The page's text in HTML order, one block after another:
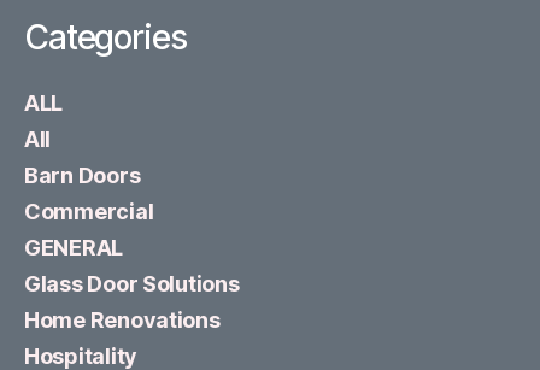
Categories
ALL
All
Barn Doors
Commercial
GENERAL
Glass Door Solutions
Home Renovations
Hospitality